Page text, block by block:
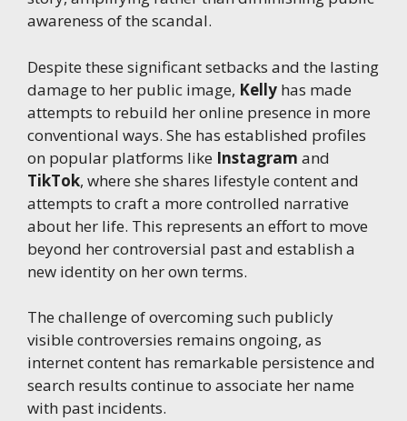
awareness of the scandal.
Despite these significant setbacks and the lasting
damage to her public image, Kelly has made
attempts to rebuild her online presence in more
conventional ways. She has established profiles
on popular platforms like Instagram and
TikTok, where she shares lifestyle content and
attempts to craft a more controlled narrative
about her life. This represents an effort to move
beyond her controversial past and establish a
new identity on her own terms.
The challenge of overcoming such publicly
visible controversies remains ongoing, as
internet content has remarkable persistence and
search results continue to associate her name
with past incidents.